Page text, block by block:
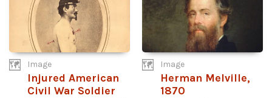
Image
Injured American
Civil War Soldier
Image
Herman Melville,
1870